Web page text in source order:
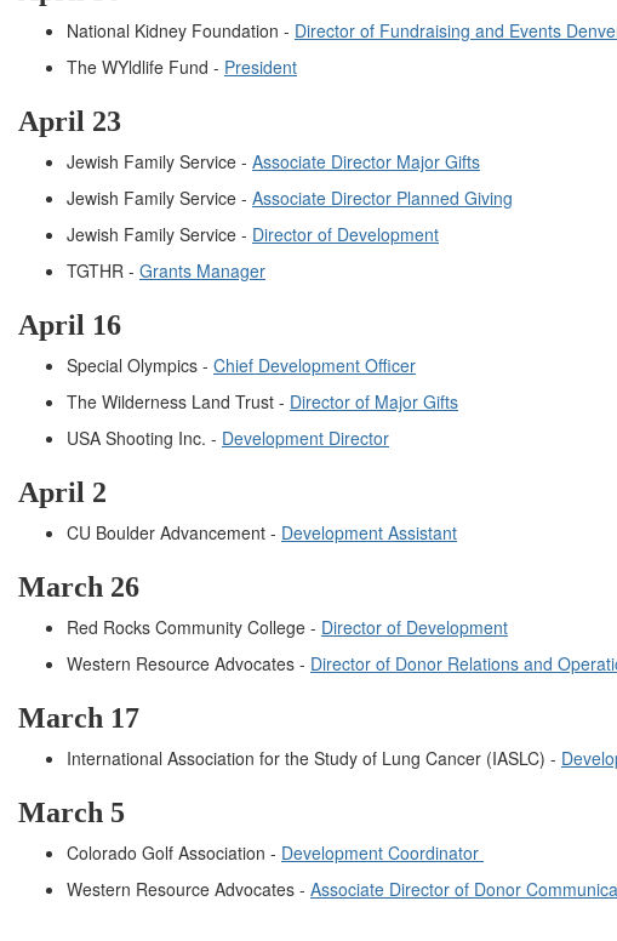
National Kidney Foundation - Director of Fundraising and Events
The WYldlife Fund - President
April 23
Jewish Family Service - Associate Director Major Gifts
Jewish Family Service - Associate Director Planned Giving
Jewish Family Service - Director of Development
TGTHR - Grants Manager
April 16
Special Olympics - Chief Development Officer
The Wilderness Land Trust - Director of Major Gifts
USA Shooting Inc. - Development Director
April 2
CU Boulder Advancement - Development Assistant
March 26
Red Rocks Community College - Director of Development
Western Resource Advocates - Director of Donor Relations and
March 17
International Association for the Study of Lung Cancer (IASLC) -
March 5
Colorado Golf Association - Development Coordinator
Western Resource Advocates - Associate Director of Donor